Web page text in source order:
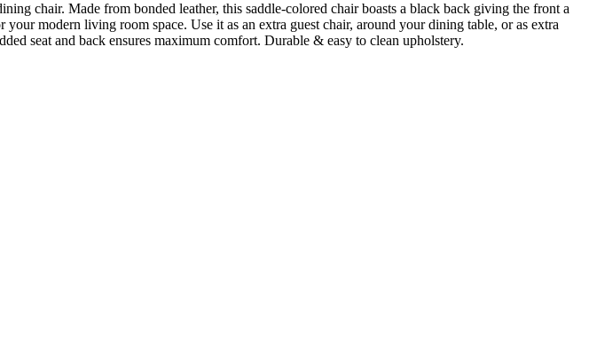
chair. Made from bonded leather, this saddle-colored chair boasts a black back giving the front a
modern living room space. Use it as an extra guest chair, around your dining table, or as extra
seat and back ensures maximum comfort. Durable & easy to clean upholstery.